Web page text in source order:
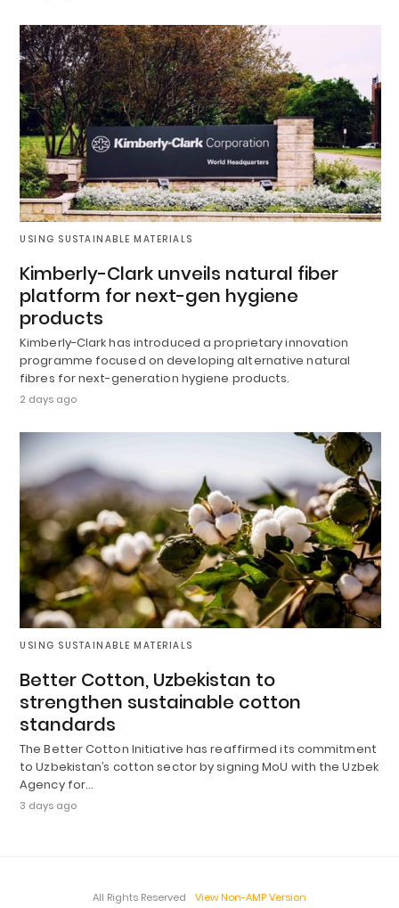
USING SUSTAINABLE MATERIALS
Kimberly-Clark unveils natural fiber
platform for next-gen hygiene
products
Kimberly-Clark has introduced a proprietary innovation
programme focused on developing alternative natural
fibres for next-generation hygiene products.
2 days ago
USING SUSTAINABLE MATERIALS
Better Cotton, Uzbekistan to
strengthen sustainable cotton
standards
The Better Cotton Initiative has reaffirmed its commitment
to Uzbekistan’s cotton sector by signing MoU with the Uzbek
Agency for…
3 days ago
All Rights Reserved View Non-AMP Version